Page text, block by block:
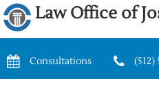
Law Office of
Consultations (512)